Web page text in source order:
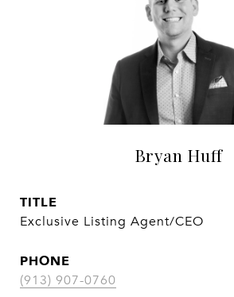
Bryan Huff
TITLE
Exclusive Listing Agent/CEO
PHONE
(913) 907-0760